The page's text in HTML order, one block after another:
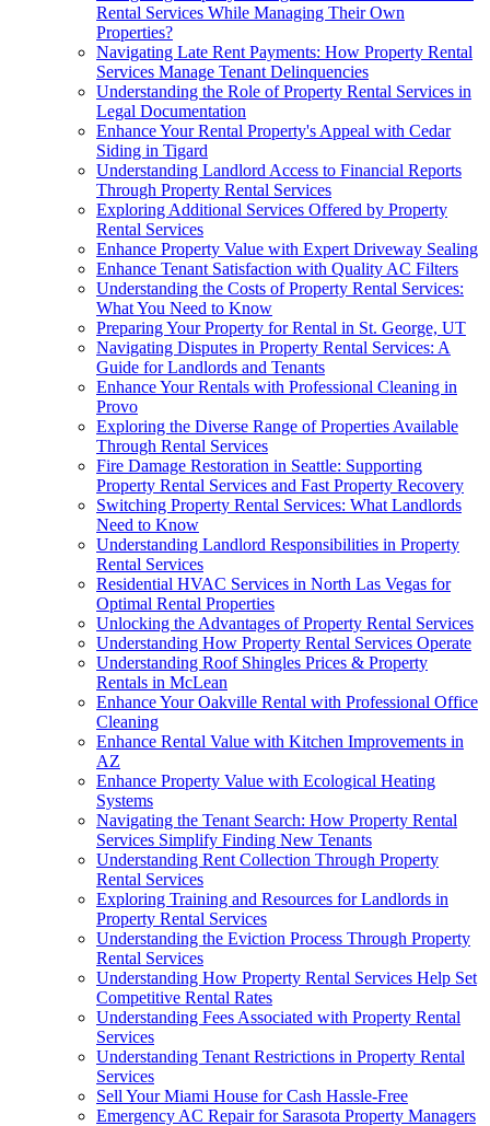
Rental Services While Managing Their Own
Properties?
Navigating Late Rent Payments: How Property Rental
Services Manage Tenant Delinquencies
Understanding the Role of Property Rental Services in
Legal Documentation
Enhance Your Rental Property's Appeal with Cedar
Siding in Tigard
Understanding Landlord Access to Financial Reports
Through Property Rental Services
Exploring Additional Services Offered by Property
Rental Services
Enhance Property Value with Expert Driveway Sealing
Enhance Tenant Satisfaction with Quality AC Filters
Understanding the Costs of Property Rental Services:
What You Need to Know
Preparing Your Property for Rental in St. George, UT
Navigating Disputes in Property Rental Services: A
Guide for Landlords and Tenants
Enhance Your Rentals with Professional Cleaning in
Provo
Exploring the Diverse Range of Properties Available
Through Rental Services
Fire Damage Restoration in Seattle: Supporting
Property Rental Services and Fast Property Recovery
Switching Property Rental Services: What Landlords
Need to Know
Understanding Landlord Responsibilities in Property
Rental Services
Residential HVAC Services in North Las Vegas for
Optimal Rental Properties
Unlocking the Advantages of Property Rental Services
Understanding How Property Rental Services Operate
Understanding Roof Shingles Prices & Property
Rentals in McLean
Enhance Your Oakville Rental with Professional Office
Cleaning
Enhance Rental Value with Kitchen Improvements in
AZ
Enhance Property Value with Ecological Heating
Systems
Navigating the Tenant Search: How Property Rental
Services Simplify Finding New Tenants
Understanding Rent Collection Through Property
Rental Services
Exploring Training and Resources for Landlords in
Property Rental Services
Understanding the Eviction Process Through Property
Rental Services
Understanding How Property Rental Services Help Set
Competitive Rental Rates
Understanding Fees Associated with Property Rental
Services
Understanding Tenant Restrictions in Property Rental
Services
Sell Your Miami House for Cash Hassle-Free
Emergency AC Repair for Sarasota Property Managers